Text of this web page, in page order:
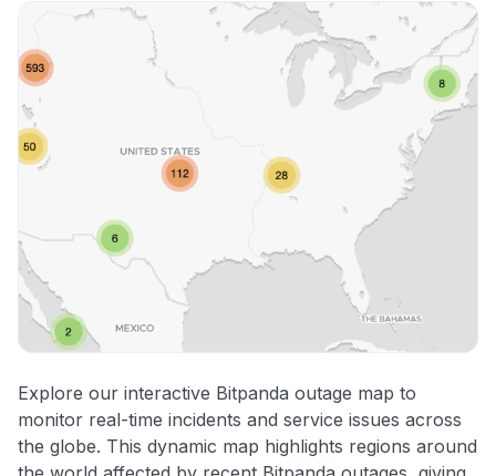
Explore our interactive Bitpanda outage map to
monitor real-time incidents and service issues across
the globe. This dynamic map highlights regions around